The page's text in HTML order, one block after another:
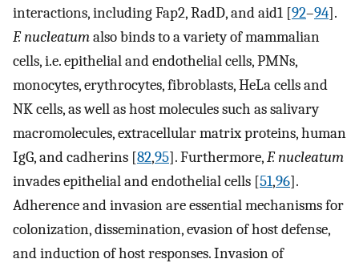
interactions, including Fap2, RadD, and aid1 [92–94].
F. nucleatumalso binds to a variety of mammalian
cells, i.e. epithelial and endothelial cells, PMNs,
monocytes, erythrocytes, fibroblasts, HeLa cells and
NK cells, as well as host molecules such as salivary
macromolecules, extracellular matrix proteins, human
IgG, and cadherins [82,95]. Furthermore,F. nucleatum
invades epithelial and endothelial cells [51,96].
Adherence and invasion are essential mechanisms for
colonization, dissemination, evasion of host defense,
and induction of host responses. Invasion of